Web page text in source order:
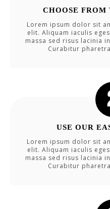
CHOOSE
Lorem ipsum dolor sit
elit. Aliquam iaculis
massa sed risus lacinia
Curabitur
USE OUR
Lorem ipsum dolor sit
elit. Aliquam iaculis
massa sed risus lacinia
Curabitur